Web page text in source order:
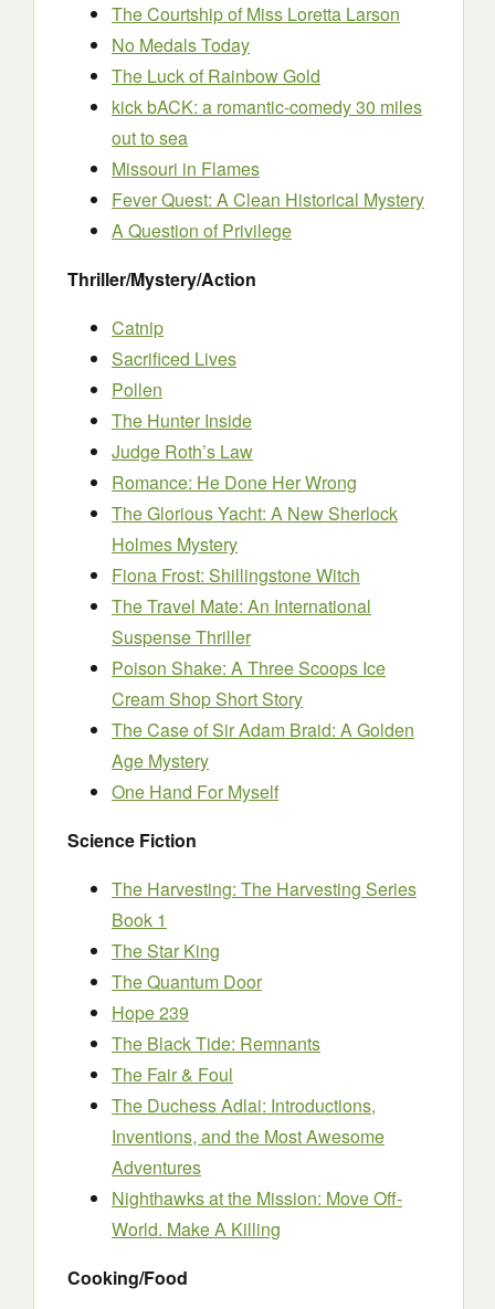
The Courtship of Miss Loretta Larson
No Medals Today
The Luck of Rainbow Gold
kick bACK: a romantic-comedy 30 miles
out to sea
Missouri in Flames
Fever Quest: A Clean Historical Mystery
A Question of Privilege
Thriller/Mystery/Action
Catnip
Sacrificed Lives
Pollen
The Hunter Inside
Judge Roth’s Law
Romance: He Done Her Wrong
The Glorious Yacht: A New Sherlock
Holmes Mystery
Fiona Frost: Shillingstone Witch
The Travel Mate: An International
Suspense Thriller
Poison Shake: A Three Scoops Ice
Cream Shop Short Story
The Case of Sir Adam Braid: A Golden
Age Mystery
One Hand For Myself
Science Fiction
The Harvesting: The Harvesting Series
Book 1
The Star King
The Quantum Door
Hope 239
The Black Tide: Remnants
The Fair & Foul
The Duchess Adlai: Introductions,
Inventions, and the Most Awesome
Adventures
Nighthawks at the Mission: Move Off-
World. Make A Killing
Cooking/Food